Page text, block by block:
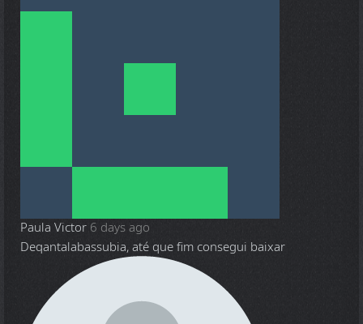
Paula Victor 6 days ago
Deqantalabassubia, até que fim consegui baixar